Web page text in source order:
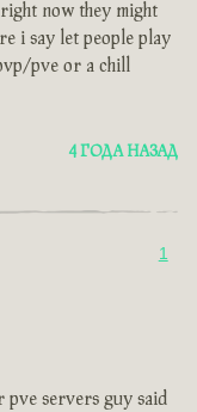
now they might
i say let people play
pve or a chill
4 ГОДА НАЗАД
1
pve servers guy said